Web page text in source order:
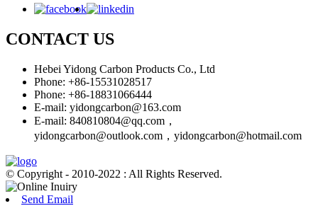
CONTACT US
Hebei Yidong Carbon Products Co., Ltd
Phone: +86-15531028517
Phone: +86-18831066444
E-mail: yidongcarbon@163.com
E-mail: 840810804@qq.com，
yidongcarbon@outlook.com，yidongcarbon@hotmail.com
© Copyright - 2010-2022 : All Rights Reserved.
Send Email